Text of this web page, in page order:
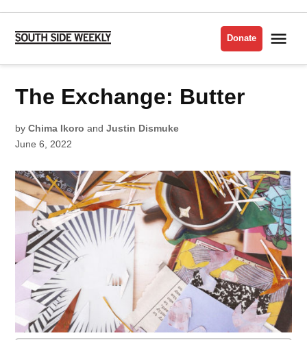
Skip
content
Side
Donate
POSTED
LATEST
The Exchange: Butter
by Chima Ikoro andJustin Dismuke
June 6, 2022